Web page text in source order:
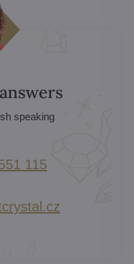
speaking
115